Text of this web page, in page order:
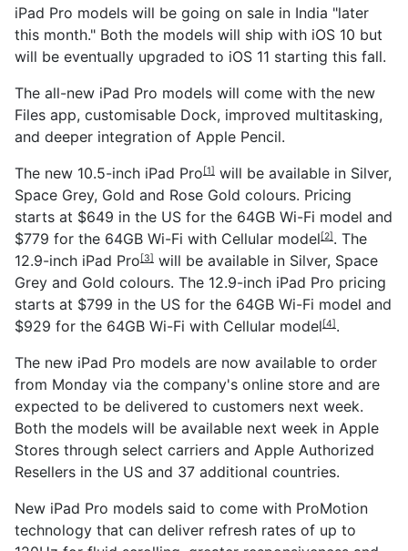
iPad Pro models will be going on sale in India "later
this month." Both the models will ship with iOS 10 but
will be eventually upgraded to iOS 11 starting this fall.
The all-new iPad Pro models will come with the new
Files app, customisable Dock, improved multitasking,
and deeper integration of Apple Pencil.
The new 10.5-inch iPad Pro[1] will be available in Silver,
Space Grey, Gold and Rose Gold colours. Pricing
starts at $649 in the US for the 64GB Wi-Fi model and
$779 for the 64GB Wi-Fi with Cellular model[2]. The
12.9-inch iPad Pro[3] will be available in Silver, Space
Grey and Gold colours. The 12.9-inch iPad Pro pricing
starts at $799 in the US for the 64GB Wi-Fi model and
$929 for the 64GB Wi-Fi with Cellular model[4].
The new iPad Pro models are now available to order
from Monday via the company's online store and are
expected to be delivered to customers next week.
Both the models will be available next week in Apple
Stores through select carriers and Apple Authorized
Resellers in the US and 37 additional countries.
New iPad Pro models said to come with ProMotion
technology that can deliver refresh rates of up to